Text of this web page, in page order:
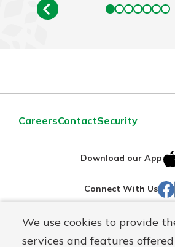
We use cookies to provide
services and features
CareersContactSecurity
Download our App
Connect With Us
Routing#